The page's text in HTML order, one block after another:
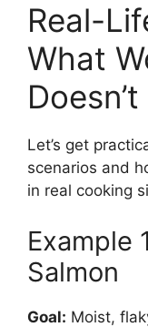
Real-
What
Doesn’t
Let’s get
scenarios and
in real cooking
Example
Salmon
Goal: Moist,